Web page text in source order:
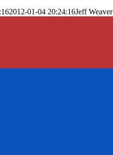
2012-01-04 20:24:16Jeff Weaver